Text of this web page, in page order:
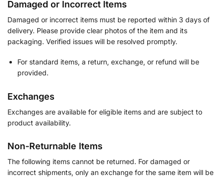
Damaged or Incorrect Items
Damaged or incorrect items must be reported within 3 days of
delivery. Please provide clear photos of the item and its
packaging. Verified issues will be resolved promptly.
For standard items, a return, exchange, or refund will be
provided.
Exchanges
Exchanges are available for eligible items and are subject to
product availability.
Non-Returnable Items
The following items cannot be returned. For damaged or
incorrect shipments, only an exchange for the same item will be